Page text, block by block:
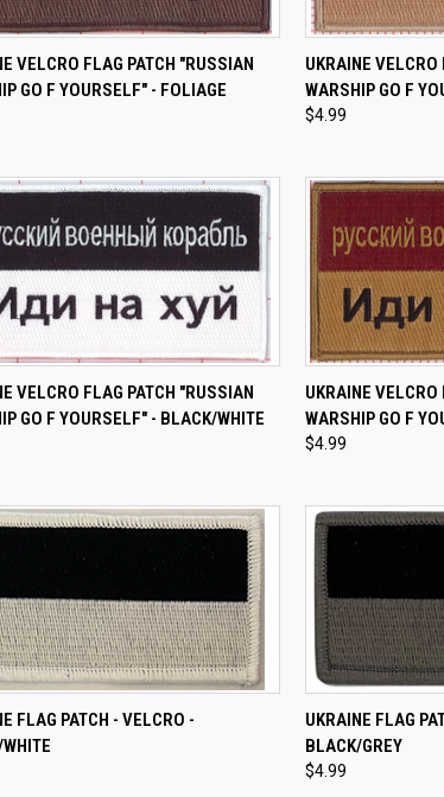
VIEW ADD TO CART
VELCRO FLAG PATCH "RUSSIAN
GO F YOURSELF" - FOLIAGE
QUICK VIEW
Compare
UKRAINE
WARSHIP GO F
$4.99
VIEW ADD TO CART
VELCRO FLAG PATCH "RUSSIAN
GO F YOURSELF" - BLACK/WHITE
QUICK VIEW
Compare
UKRAINE
WARSHIP GO F
$4.99
VIEW ADD TO CART
FLAG PATCH - VELCRO -
QUICK VIEW
Compare
UKRAINE FLAG
BLACK/GREY
$4.99